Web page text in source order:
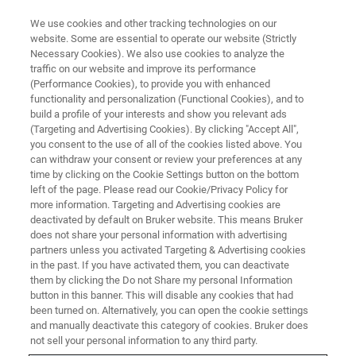
OPTICAL PROFILOMETRY WEBINAR
UK Surface Metrology Workshop
Presented in conjunction with the University of
Huddersfield: Explore the most popular and
innovative applications of Stylus and Optical
profilometry
We use cookies and other tracking technologies on our
website. Some are essential to operate our website (Strictly
Necessary Cookies). We also use cookies to analyze the
traffic on our website and improve its performance
(Performance Cookies), to provide you with enhanced
functionality and personalization (Functional Cookies), and to
build a profile of your interests and show you relevant ads
(Targeting and Advertising Cookies). By clicking "Accept All",
you consent to the use of all of the cookies listed above. You
can withdraw your consent or review your preferences at any
time by clicking on the Cookie Settings button on the bottom
left of the page. Please read our Cookie/Privacy Policy for
more information. Targeting and Advertising cookies are
deactivated by default on Bruker website. This means Bruker
does not share your personal information with advertising
partners unless you activated Targeting & Advertising cookies
in the past. If you have activated them, you can deactivate
them by clicking the Do not Share my personal Information
button in this banner. This will disable any cookies that had
been turned on. Alternatively, you can open the cookie settings
and manually deactivate this category of cookies. Bruker does
not sell your personal information to any third party.